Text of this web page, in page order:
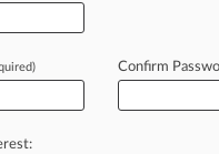
Mesh Device Suit
a win to Coloplast
Confirm